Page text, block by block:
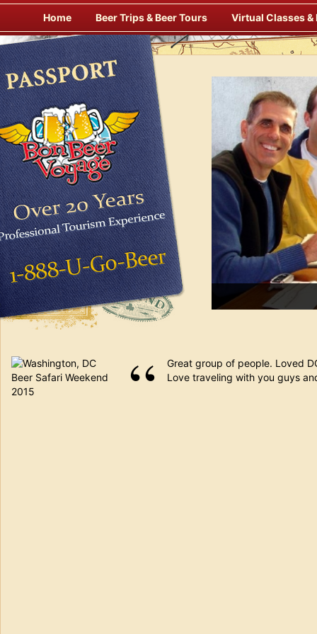
Skip
content
Home Beer Trips & Beer Tours Virtual Classes &
Savor Suds Alfresco at Some of Europe’s Finest Pubs
Great group of people. Loved
Love traveling with you guys